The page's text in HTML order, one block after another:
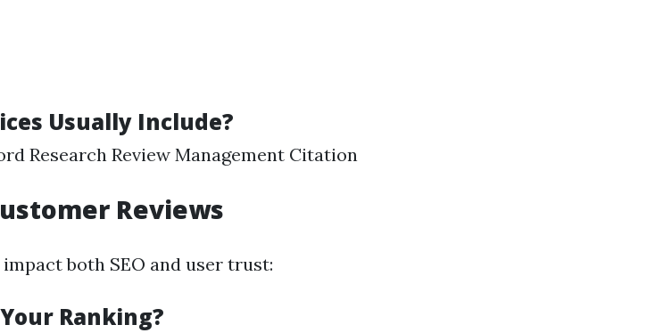
Usually Include?
Research Review Management Citation
Reviews
both SEO and user trust:
Ranking?